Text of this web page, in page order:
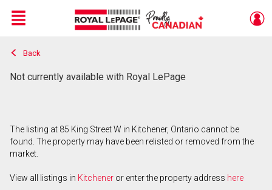
Live
En Direct
Menu
Back
Not currently available with Royal LePage
The listing at 85 King Street W in Kitchener, Ontario cannot be
found. The property may have been relisted or removed from the
market.
View all listings in Kitchener or enter the property address here